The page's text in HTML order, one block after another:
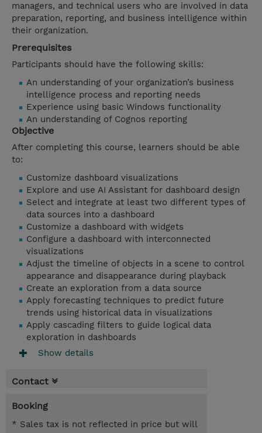
managers, and technical users who are involved in data
preparation, reporting, and business intelligence within
their organization.
Prerequisites
Participants should have the following skills:
An understanding of your organization’s business
intelligence process and reporting needs
Experience using basic Windows functionality
An understanding of Cognos reporting
Objective
After completing this course, learners should be able
to:
Customize dashboard visualizations
Explore and use AI Assistant for dashboard design
Select and integrate at least two different types of
data sources into a dashboard
Customize a dashboard with widgets
Configure a dashboard with interconnected
visualizations
Adjust the timeline of objects in a scene to control
appearance and disappearance during playback
Create an exploration from a data source
Apply forecasting techniques to predict future
trends using historical data in visualizations
Apply cascading filters to guide logical data
exploration in dashboards
Show details
Contact
Booking
* Sales tax is not reflected in price but will